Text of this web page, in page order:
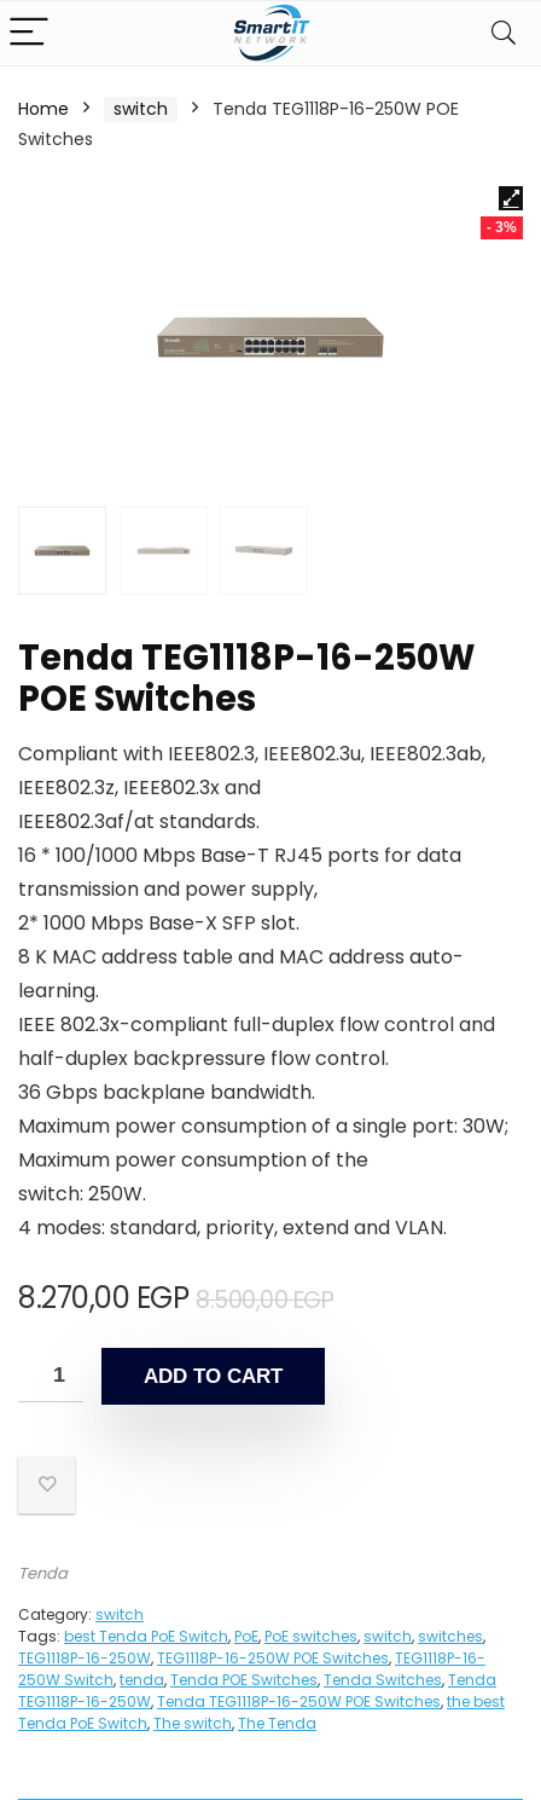
Home switch
Tenda TEG1118P-16-250W POE
Switches
- 3%
Tenda TEG1118P-16-250W
POE Switches
Compliant with IEEE802.3, IEEE802.3u, IEEE802.3ab,
IEEE802.3z, IEEE802.3x and
IEEE802.3af/at standards.
16 * 100/1000 Mbps Base-T RJ45 ports for data
transmission and power supply,
2* 1000 Mbps Base-X SFP slot.
8 K MAC address table and MAC address auto-
learning.
IEEE 802.3x-compliant full-duplex flow control and
half-duplex backpressure flow control.
36 Gbps backplane bandwidth.
Maximum power consumption of a single port: 30W;
Maximum power consumption of the
switch: 250W.
4 modes: standard, priority, extend and VLAN.
8.500,00EGP
8.270,00 EGP
ADD TO CART
Tenda
Category: switch
Tags: best Tenda PoE Switch,PoE,PoE switches,switch,switches,
TEG1118P-16-250W,TEG1118P-16-250W POE Switches,TEG1118P-16-
250W Switch,tenda,Tenda POE Switches,Tenda Switches,Tenda
TEG1118P-16-250W,Tenda TEG1118P-16-250W POE Switches,the best
Tenda PoE Switch,The switch,The Tenda